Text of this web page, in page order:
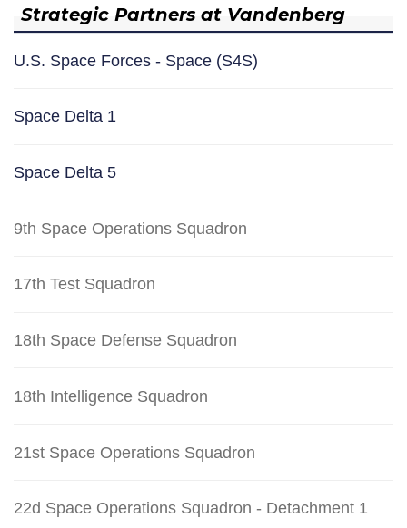
Strategic Partners at Vandenberg
U.S. Space Forces - Space (S4S)
Space Delta 1
Space Delta 5
9th Space Operations Squadron
17th Test Squadron
18th Space Defense Squadron
18th Intelligence Squadron
21st Space Operations Squadron
22d Space Operations Squadron - Detachment 1